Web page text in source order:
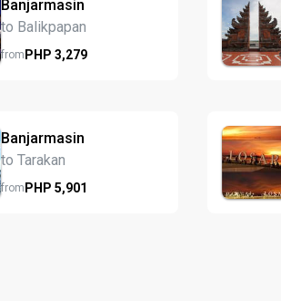
Banjarmasin
to Balikpapan
fromPHP 3,279
Banjarmasin
to Tarakan
fromPHP 5,901